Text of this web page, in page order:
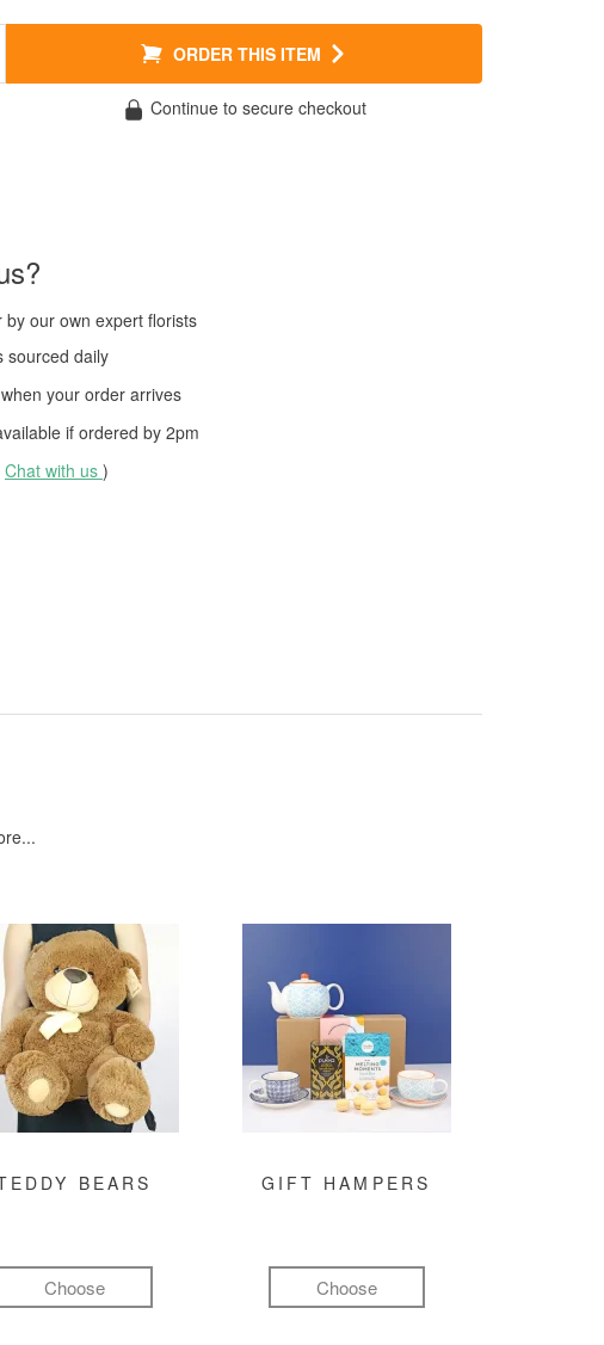
ORDER THIS ITEM
Continue to secure checkout
by our own expert florists
sourced daily
when your order arrives
if ordered by 2pm
Chat with us )
BEARS
Choose
GIFT HAMPERS
Choose